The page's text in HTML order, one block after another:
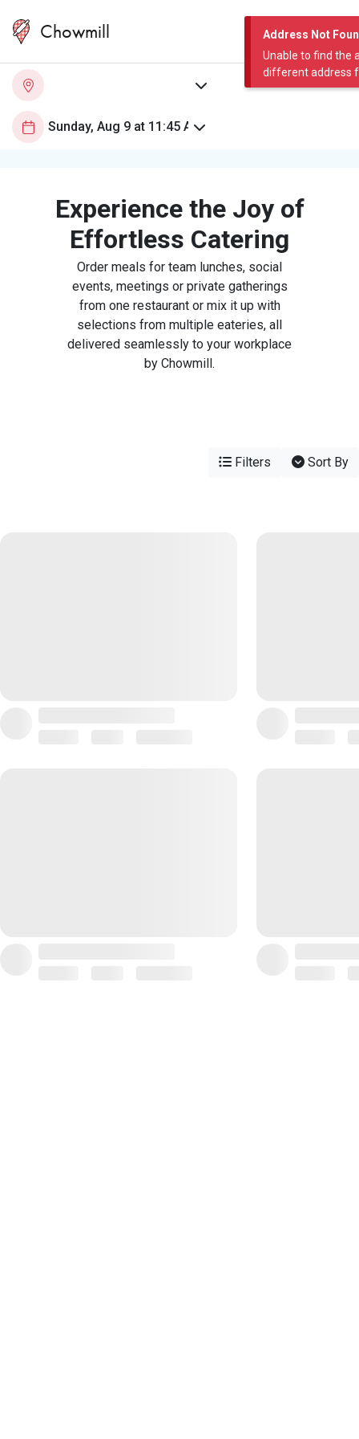
Address Not
Unable to find the
different address
Chowmill
Experience the Joy of
Effortless Catering
Order meals for team lunches, social
events, meetings or private gatherings
from one restaurant or mix it up with
selections from multiple eateries, all
delivered seamlessly to your workplace
by Chowmill.
Filters Sort By